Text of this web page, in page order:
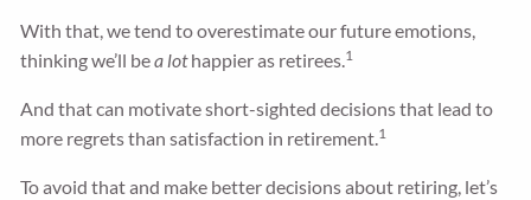
With that, we tend to overestimate our future emotions,
thinking we’ll bea lothappier as retirees.1
And that can motivate short-sighted decisions that lead to
more regrets than satisfaction in retirement.1
To avoid that and make better decisions about retiring, let’s